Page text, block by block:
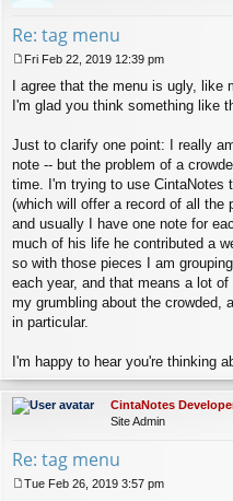
Re: tag menu
o
s
Fri Feb 22, 2019 12:39 pm
I agree that the menu is ugly,
I'm glad you think something like
Just to clarify one point: I really
note -- but the problem of a
time. I'm trying to use CintaNotes
(which will offer a record of all the
and usually I have one note for
much of his life he contributed a
so with those pieces I am
each year, and that means a lot
my grumbling about the crowded,
in particular.
I'm happy to hear you're thinking
CintaNotes
Site Admin
Re: tag menu
Tue Feb 26, 2019 3:57 pm